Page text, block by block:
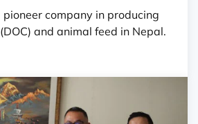
pioneer company in producing
and animal feed in Nepal.